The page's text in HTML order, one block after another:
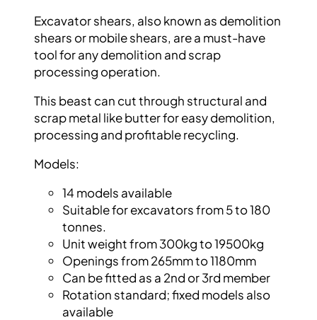
Excavator shears, also known as demolition
shears or mobile shears, are a must-have
toolfor any demolition and scrap
processing operation.
This beast can cut through structural and
scrap metal like butter for easy demolition,
processing and profitable recycling.
Models:
14 models available
Suitable for excavators from 5 to 180
tonnes.
Unit weight from 300kg to 19500kg
Openings from 265mm to 1180mm
Can be fitted as a 2nd or 3rd member
Rotation standard; fixed models also
available